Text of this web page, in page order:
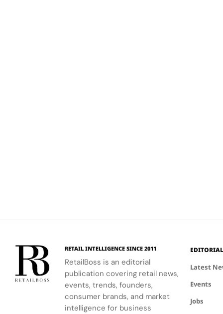
RETAIL INTELLIGENCE SINCE 2011
RetailBoss is an editorial
publication covering retail news,
events, trends, founders,
consumer brands, and market
intelligence for business
EDITORIAL
Latest
Events
Jobs